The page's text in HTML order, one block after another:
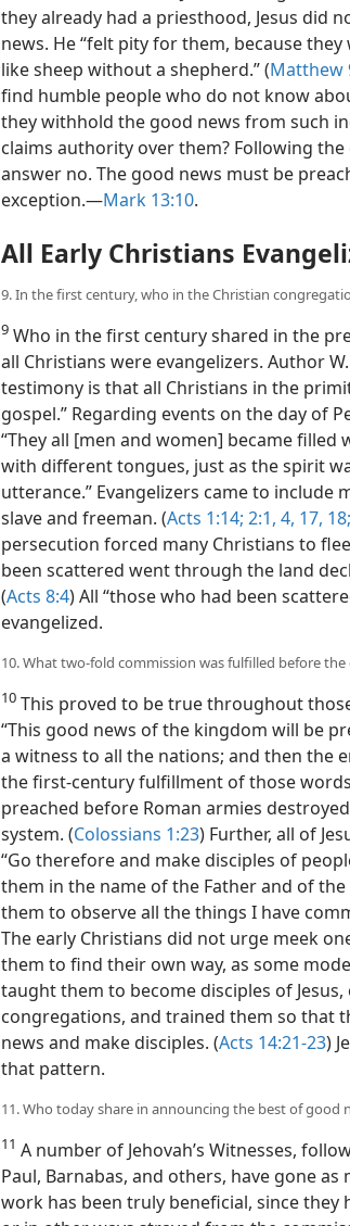
they already had a priesthood, Jesus did
news. He “felt pity for them, because
like sheep without a shepherd.” (Matthew
find humble people who do not know
they withhold the good news from such
claims authority over them? Following the
answer no. The good news must be
exception.—Mark 13:10.
All Early Christians
9. In the first century, who in the Christian
9 Who in the first century shared in the
all Christians were evangelizers. Author
testimony is that all Christians in the
gospel.” Regarding events on the day of
“They all [men and women] became
with different tongues, just as the spirit
utterance.” Evangelizers came to include
slave and freeman. (Acts 1:14; 2:1, 4, 17, 18;
persecution forced many Christians to
been scattered went through the land
(Acts 8:4) All “those who had been
evangelized.
10. What two-fold commission was fulfilled before
10 This proved to be true throughout
“This good news of the kingdom will be
a witness to all the nations; and then the
the first-century fulfillment of those
preached before Roman armies
system. (Colossians 1:23) Further, all of
“Go therefore and make disciples of
them in the name of the Father and of
them to observe all the things I have
The early Christians did not urge meek
them to find their own way, as some
taught them to become disciples of
congregations, and trained them so that
news and make disciples. (Acts 14:21-23)
that pattern.
11. Who today share in announcing the best of good
11 A number of Jehovah’s Witnesses,
Paul, Barnabas, and others, have gone
work has been truly beneficial, since they